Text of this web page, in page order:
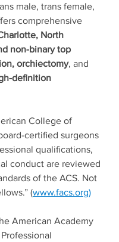
male, trans female,
comprehensive
North
non-binary top
orchiectomy, and
definition
College of
certified surgeons
qualifications,
conduct are reviewed
of the ACS. Not
(www.facs.org)
American Academy